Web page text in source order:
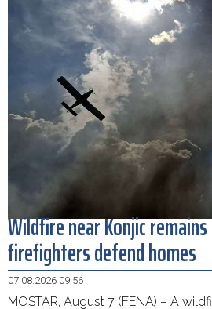
Wildfire near Konjic
firefighters defend homes
07.08.2026 09:56
MOSTAR, August 7 (FENA) – A